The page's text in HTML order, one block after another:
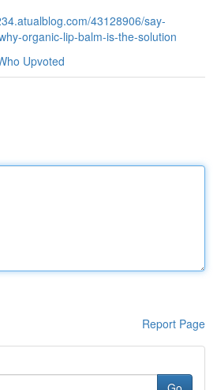
43128906/say-
organic-lip-balm-is-the-solution
Upvoted
Report Page